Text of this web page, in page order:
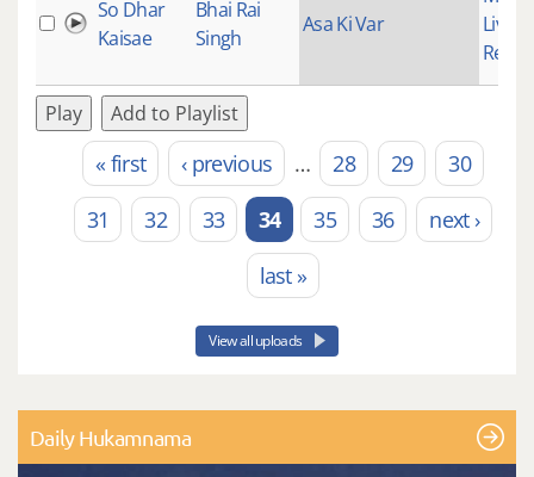
So Dhar
Kaisae
Bhai Rai
Singh
Asa Ki Var
Live
Play Add to Playlist
Pages« first ‹ previous … 28 29
30
31
32 33 34 35 36
next ›
last »
View all uploads
Daily Hukamnama